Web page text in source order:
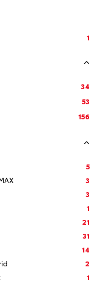
1
34
53
156
5
3
3
1
21
31
14
2
1